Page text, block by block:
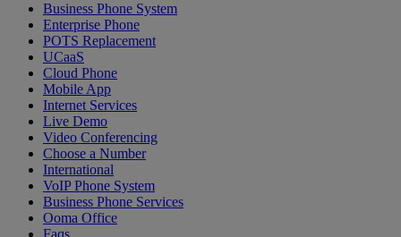
Business Phone System
Enterprise Phone
POTS Replacement
UCaaS
Cloud Phone
Mobile App
Internet Services
Live Demo
Video Conferencing
Choose a Number
International
VoIP Phone System
Business Phone Services
Ooma Office